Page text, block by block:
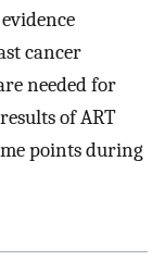
cancer
needed for
of ART
points during